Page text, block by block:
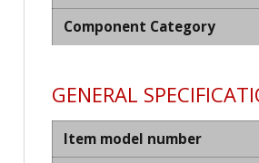
Component Category
GENERAL
Item model number